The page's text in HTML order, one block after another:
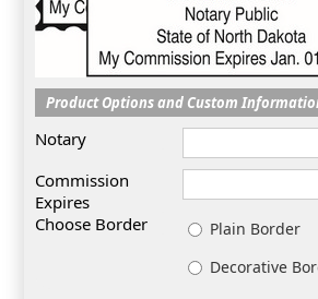
Product Options and Custom
Notary
Commission
Expires
Choose Border
Plain Border
Decorative